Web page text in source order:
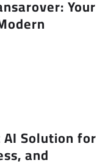
Your
AI Solution for
and